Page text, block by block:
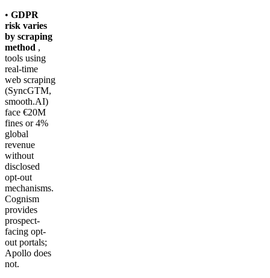
• GDPR
risk varies
by scraping
method ,
tools using
real-time
web scraping
(SyncGTM,
smooth.AI)
face €20M
fines or 4%
global
revenue
without
disclosed
opt-out
mechanisms.
Cognism
provides
prospect-
facing opt-
out portals;
Apollo does
not.